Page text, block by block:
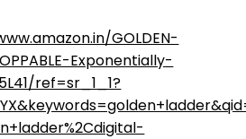
GOLDEN-
Exponentially-
ref=sr_1_1?